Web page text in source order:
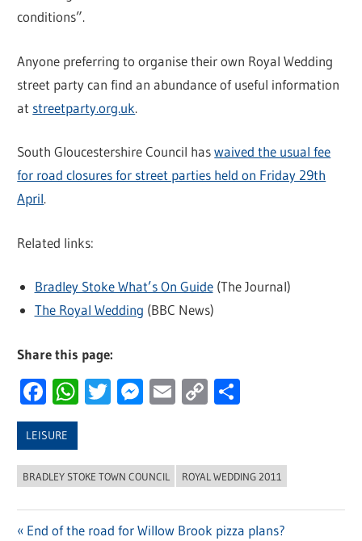
conditions”.
Anyone preferring to organise their own Royal Wedding
street party can find an abundance of useful information
at streetparty.org.uk.
South Gloucestershire Council haswaived the usual fee
for road closures for street parties held on Friday 29th
April.
Related links:
Bradley Stoke What’s On Guide(The Journal)
The Royal Wedding (BBC News)
Share this page:
Facebook
WhatsApp
Twitter
Messenger
Email
Copy
LEISURE
BRADLEY STOKE TOWN COUNCIL ROYAL WEDDING 2011
Previous
End of the road for Willow Brook pizza plans?